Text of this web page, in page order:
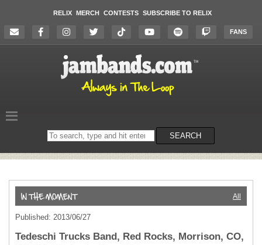
RELIX MERCH CONTESTS SUBSCRIBE TO RELIX
FANS
Search
on
SEARCH
All
Published: 2013/06/27
Tedeschi Trucks Band, Red Rocks, Morrison, CO,